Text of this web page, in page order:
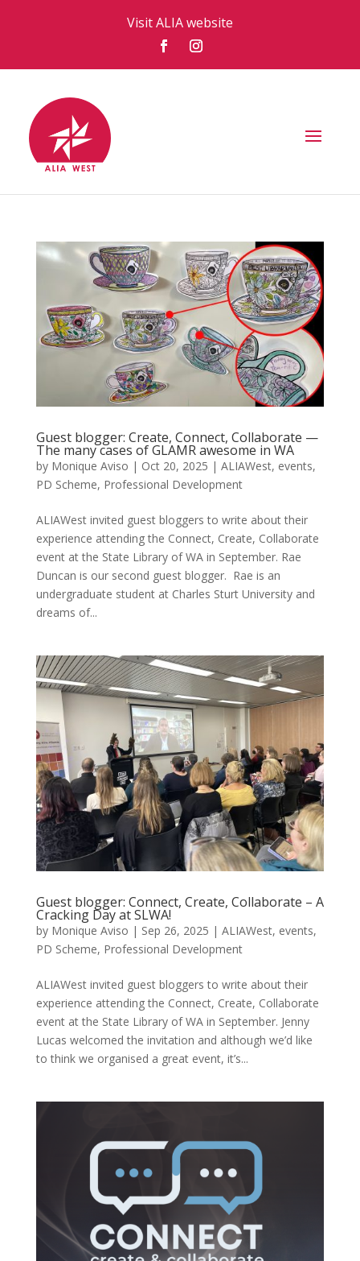
Visit ALIA website
Guest blogger: Create, Connect, Collaborate —
The many cases of GLAMR awesome in WA
by Monique Aviso | Oct 20, 2025 | ALIAWest, events,
PD Scheme, Professional Development
ALIAWest invited guest bloggers to write about their
experience attending the Connect, Create, Collaborate
event at the State Library of WA in September. Rae
Duncan is our second guest blogger. Rae is an
undergraduate student at Charles Sturt University and
dreams of...
Guest blogger: Connect, Create, Collaborate – A
Cracking Day at SLWA!
by Monique Aviso | Sep 26, 2025 | ALIAWest, events,
PD Scheme, Professional Development
ALIAWest invited guest bloggers to write about their
experience attending the Connect, Create, Collaborate
event at the State Library of WA in September. Jenny
Lucas welcomed the invitation and although we’d like
to think we organised a great event, it’s...